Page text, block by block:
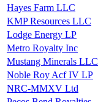
Hayes Farm LLC
KMP Resources LLC
Lodge Energy LP
Metro Royalty Inc
Mustang Minerals LLC
Noble Roy Acf IV LP
NRC-MMXV Ltd